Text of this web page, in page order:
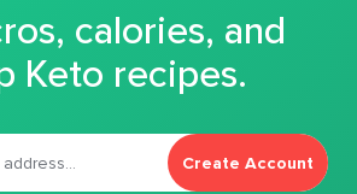
calories, and
Keto recipes.
Create Account